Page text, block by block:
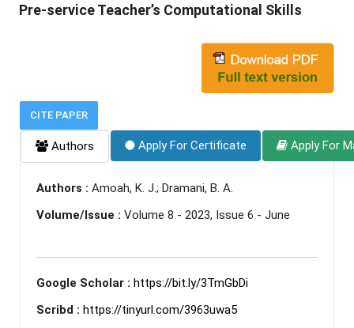
Pre-service Teacher’s Computational Skills
CITE PAPER
Authors Apply For Certificate Apply For
Authors : Amoah, K. J.; Dramani, B. A.
Volume/Issue : Volume 8 - 2023, Issue 6 - June
Google Scholar : https://bit.ly/3TmGbDi
Scribd : https://tinyurl.com/3963uwa5